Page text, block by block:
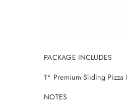
PACKAGE INCLUDES
1* Premium Sliding Pizza
NOTES